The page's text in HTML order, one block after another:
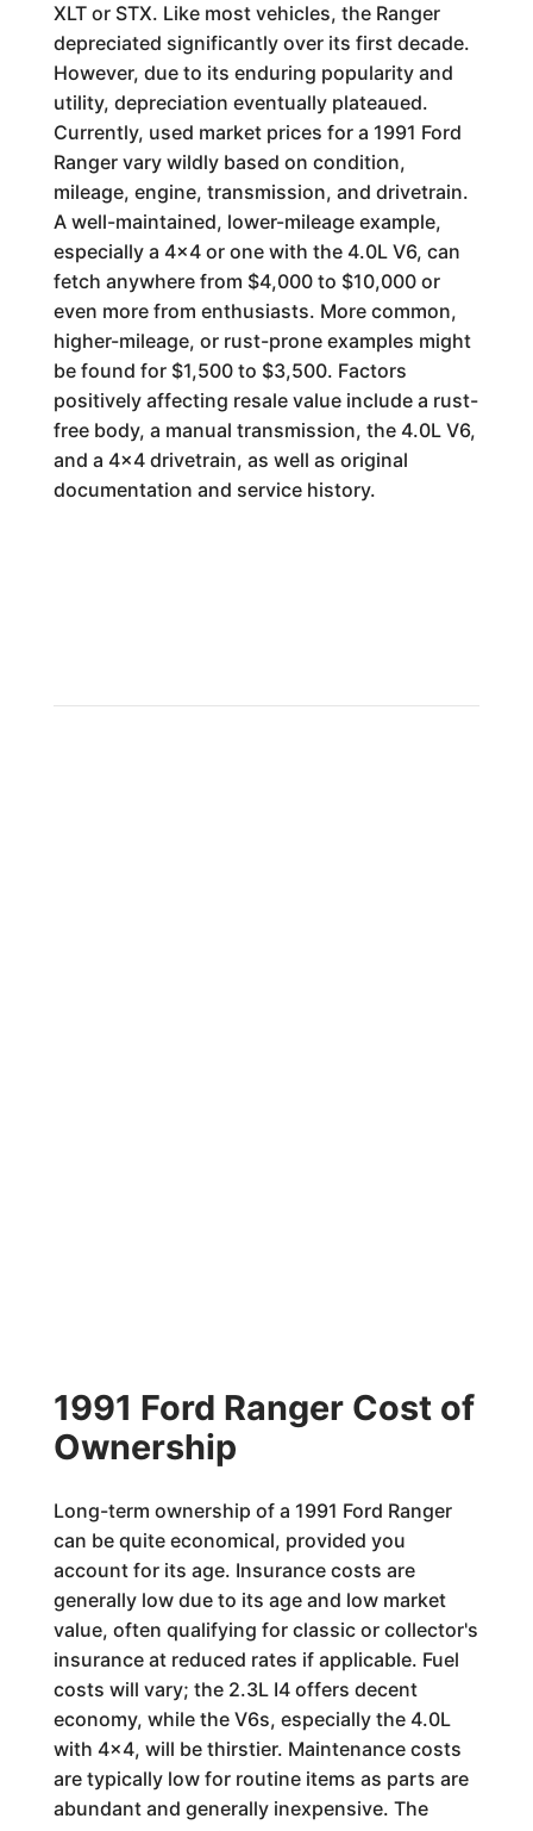
XLT or STX. Like most vehicles, the Ranger
depreciated significantly over its first decade.
However, due to its enduring popularity and
utility, depreciation eventually plateaued.
Currently, used market prices for a 1991 Ford
Ranger vary wildly based on condition,
mileage, engine, transmission, and drivetrain.
A well-maintained, lower-mileage example,
especially a 4x4 or one with the 4.0L V6, can
fetch anywhere from $4,000 to $10,000 or
even more from enthusiasts. More common,
higher-mileage, or rust-prone examples might
be found for $1,500 to $3,500. Factors
positively affecting resale value include a rust-
free body, a manual transmission, the 4.0L V6,
and a 4x4 drivetrain, as well as original
documentation and service history.
1991 Ford Ranger Cost of
Ownership
Long-term ownership of a 1991 Ford Ranger
can be quite economical, provided you
account for its age. Insurance costs are
generally low due to its age and low market
value, often qualifying for classic or collector's
insurance at reduced rates if applicable. Fuel
costs will vary; the 2.3L I4 offers decent
economy, while the V6s, especially the 4.0L
with 4x4, will be thirstier. Maintenance costs
are typically low for routine items as parts are
abundant and generally inexpensive. The